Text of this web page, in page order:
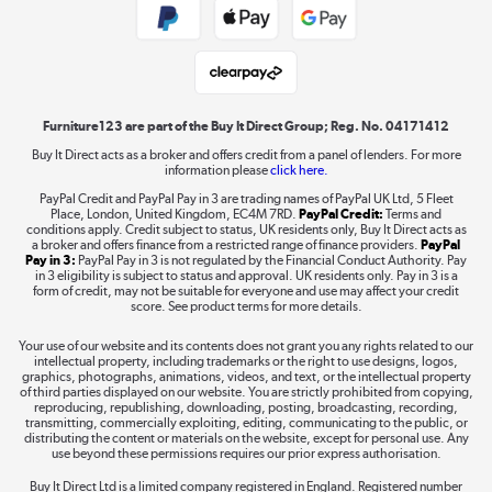
Laptops, phones, and all things tech
Shop now »
Take to the skies
The hot tub specialists
Shop now »
Furniture123 are part of the Buy It Direct Group; Reg. No. 04171412
Buy It Direct acts as a broker and offers credit from a panel of lenders. For more
information pleaseclick here.
PayPal Credit and PayPal Pay in 3 are trading names of PayPal UK Ltd, 5 Fleet
Place, London, United Kingdom, EC4M 7RD. PayPal Credit: Terms and
conditions apply. Credit subject to status, UK residents only, Buy It Direct acts as
a broker and offers finance from a restricted range of finance providers. PayPal
Pay in 3: PayPal Pay in 3 is not regulated by the Financial Conduct Authority. Pay
in 3 eligibility is subject to status and approval. UK residents only. Pay in 3 is a
form of credit, may not be suitable for everyone and use may affect your credit
score. See product terms for more details.
Your use of our website and its contents does not grant you any rights related to our
intellectual property, including trademarks or the right to use designs, logos,
graphics, photographs, animations, videos, and text, or the intellectual property
of third parties displayed on our website. You are strictly prohibited from copying,
reproducing, republishing, downloading, posting, broadcasting, recording,
transmitting, commercially exploiting, editing, communicating to the public, or
distributing the content or materials on the website, except for personal use. Any
use beyond these permissions requires our prior express authorisation.
Buy It Direct Ltd is a limited company registered in England. Registered number